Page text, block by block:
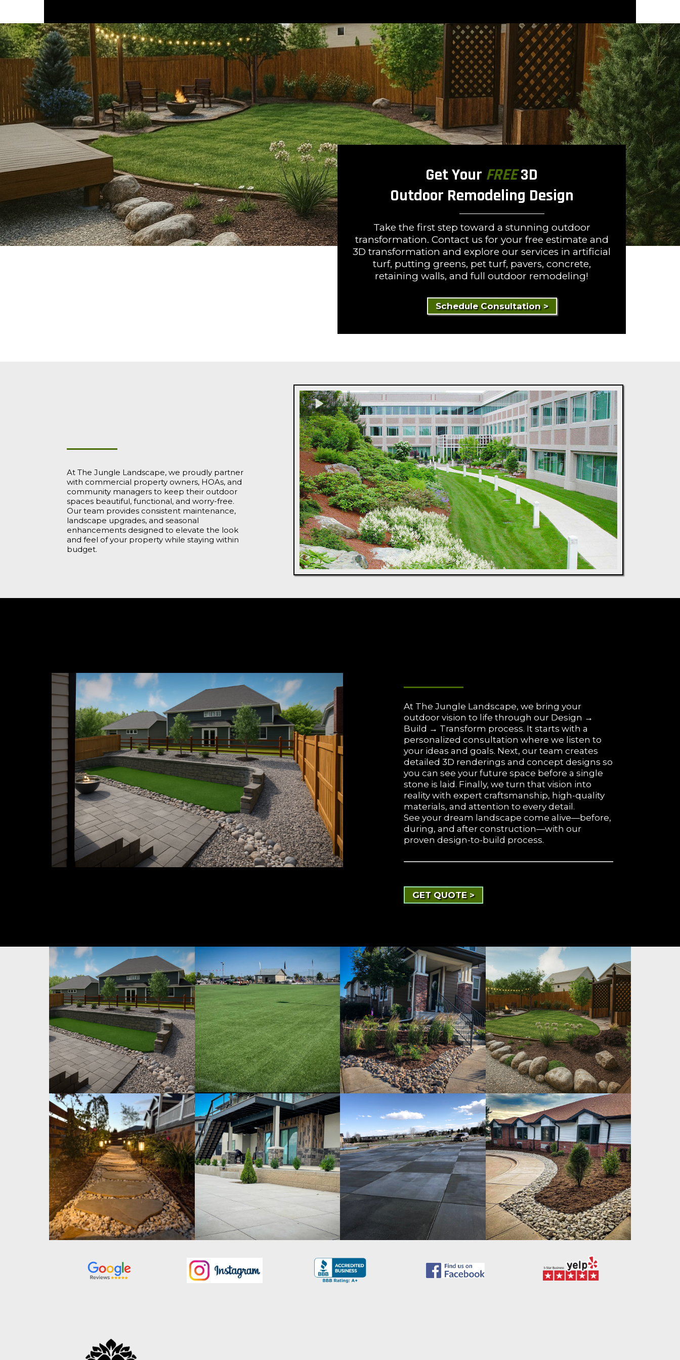
Get Your FREE3D
Outdoor Remodeling Design
Take the first step toward a stunning outdoor
transformation. Contact us for your free estimate and
3D transformation and explore our services in artificial
turf, putting greens, pet turf, pavers, concrete,
retaining walls, and full outdoor remodeling!
Schedule Consultation >
At The Jungle Landscape, we proudly partner
with commercial property owners, HOAs, and
community managers to keep their outdoor
spaces beautiful, functional, and worry-free.
Our team provides consistent maintenance,
landscape upgrades, and seasonal
enhancements designed to elevate the look
and feel of your property while staying within
budget.
At The Jungle Landscape, we bring your
outdoor vision to life through our Design →
Build → Transform process. It starts with a
personalized consultation where we listen to
your ideas and goals. Next, our team creates
detailed 3D renderings and concept designs so
you can see your future space before a single
stone is laid. Finally, we turn that vision into
reality with expert craftsmanship, high-quality
materials, and attention to every detail.
See your dream landscape come alive—before,
during, and after construction—with our
proven design-to-build process.
GET QUOTE >